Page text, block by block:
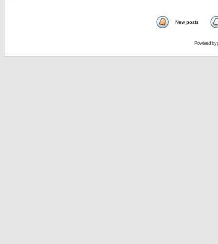
New posts
Powered by